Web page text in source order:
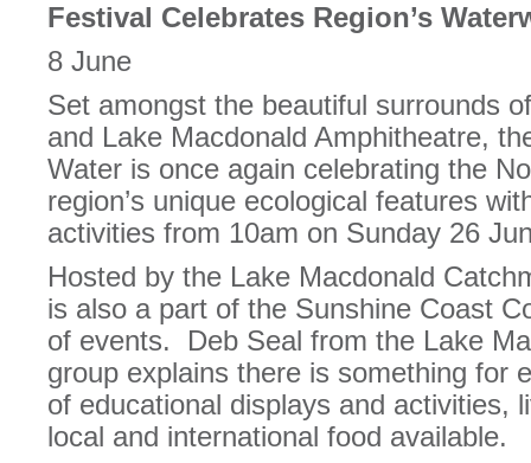
Festival Celebrates Region’s
8 June
Set amongst the beautiful surrounds
and Lake Macdonald Amphitheatre,
Water is once again celebrating the
region’s unique ecological features
activities from 10am on Sunday 26
Hosted by the Lake Macdonald
is also a part of the Sunshine Coast
of events. Deb Seal from the Lake
group explains there is something for
of educational displays and activities,
local and international food available.